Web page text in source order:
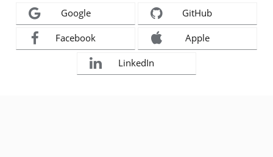
Google GitHub
Facebook Apple
LinkedIn